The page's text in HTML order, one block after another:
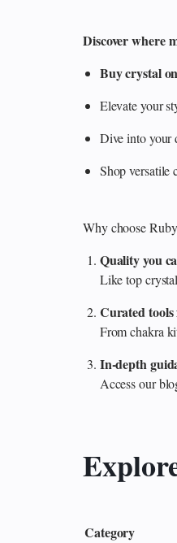
Discover where
Buy crystal
Elevate your
Dive into your
Shop
Why choose
Quality you
Like top
Curated
From chakra
In‑depth
Access our
Category